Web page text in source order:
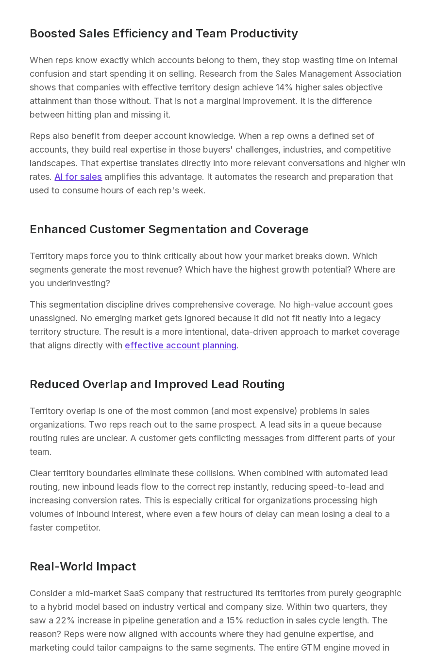
Boosted Sales Efficiency and Team Productivity
When reps know exactly which accounts belong to them, they stop wasting time on internal
confusion and start spending it on selling. Research from the Sales Management Association
shows that companies with effective territory design achieve 14% higher sales objective
attainment than those without. That is not a marginal improvement. It is the difference
between hitting plan and missing it.
Reps also benefit from deeper account knowledge. When a rep owns a defined set of
accounts, they build real expertise in those buyers' challenges, industries, and competitive
landscapes. That expertise translates directly into more relevant conversations and higher win
rates. AI for sales amplifies this advantage. It automates the research and preparation that
used to consume hours of each rep's week.
Enhanced Customer Segmentation and Coverage
Territory maps force you to think critically about how your market breaks down. Which
segments generate the most revenue? Which have the highest growth potential? Where are
you underinvesting?
This segmentation discipline drives comprehensive coverage. No high-value account goes
unassigned. No emerging market gets ignored because it did not fit neatly into a legacy
territory structure. The result is a more intentional, data-driven approach to market coverage
that aligns directly with effective account planning.
Reduced Overlap and Improved Lead Routing
Territory overlap is one of the most common (and most expensive) problems in sales
organizations. Two reps reach out to the same prospect. A lead sits in a queue because
routing rules are unclear. A customer gets conflicting messages from different parts of your
team.
Clear territory boundaries eliminate these collisions. When combined with automated lead
routing, new inbound leads flow to the correct rep instantly, reducing speed-to-lead and
increasing conversion rates. This is especially critical for organizations processing high
volumes of inbound interest, where even a few hours of delay can mean losing a deal to a
faster competitor.
Real-World Impact
Consider a mid-market SaaS company that restructured its territories from purely geographic
to a hybrid model based on industry vertical and company size. Within two quarters, they
saw a 22% increase in pipeline generation and a 15% reduction in sales cycle length. The
reason? Reps were now aligned with accounts where they had genuine expertise, and
marketing could tailor campaigns to the same segments. The entire GTM engine moved in